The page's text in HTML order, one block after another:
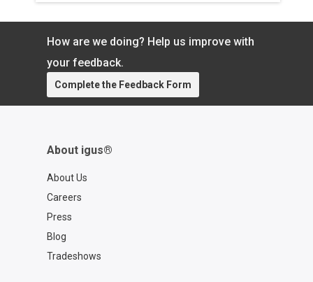
https://www.igus.com/cables/cfcase
Contact a chainflex® expert:
https://www.igus.com/service/contact?
contact=d7773ca6-6859-4e4e-a39b-
2ef77a57762f
How are we doing? Help us improve with
your feedback.
Complete the Feedback Form
About igus®
About Us
Careers
Press
Blog
Tradeshows